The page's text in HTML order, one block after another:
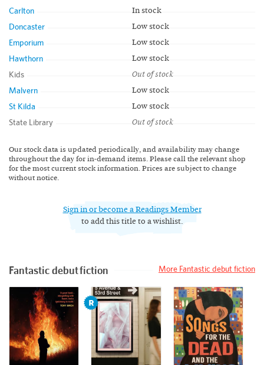
Carlton In stock
Doncaster Low stock
Emporium Low stock
Hawthorn Low stock
Kids Out of stock
Malvern Low stock
St Kilda Low stock
State Library Out of stock
Our stock data is updated periodically, and availability may change
throughout the day for in-demand items. Please call the relevant shop
for the most current stock information. Prices are subject to change
without notice.
Sign in or become a Readings Member
to add this title to a wishlist.
Fantastic debut fiction More Fantastic debut fiction